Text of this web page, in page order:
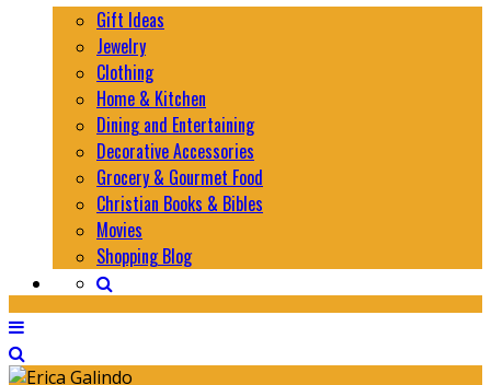
Gift Ideas
Jewelry
Clothing
Home & Kitchen
Dining and Entertaining
Decorative Accessories
Grocery & Gourmet Food
Christian Books & Bibles
Movies
Shopping Blog